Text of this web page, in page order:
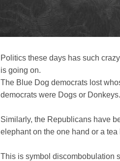
Politics these days has such
is going on.
The Blue Dog democrats lost
democrats were Dogs or
Similarly, the Republicans have
elephant on the one hand or a
This is symbol discombobulation